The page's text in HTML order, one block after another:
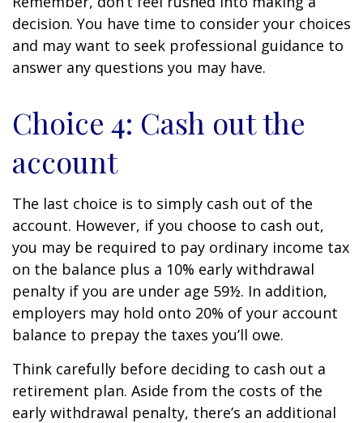
decision. You have time to consider your choices
and may want to seek professional guidance to
answer any questions you may have.
Choice 4: Cash out the
account
The last choice is to simply cash out of the
account. However, if you choose to cash out,
you may be required to pay ordinary income tax
on the balance plus a 10% early withdrawal
penalty if you are under age 59½. In addition,
employers may hold onto 20% of your account
balance to prepay the taxes you’ll owe.
Think carefully before deciding to cash out a
retirement plan. Aside from the costs of the
early withdrawal penalty, there’s an additional